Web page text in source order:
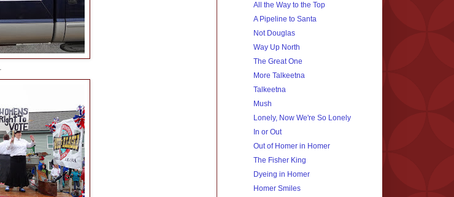
All the Way to the Top
A Pipeline to Santa
Not Douglas
Way Up North
The Great One
More Talkeetna
Talkeetna
Mush
Lonely, Now We're So Lonely
In or Out
Out of Homer in Homer
The Fisher King
Dyeing in Homer
Homer Smiles